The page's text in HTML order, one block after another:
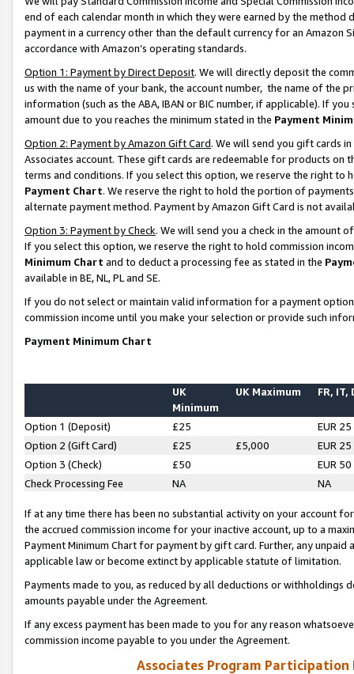
end of each calendar month in which they were earned by the
payment in a currency other than the default currency for an Amazon
accordance with Amazon’s operating standards.
Option 1: Payment by Direct Deposit. We will directly deposit the
us with the name of your bank, the account number, the name of the
information (such as the ABA, IBAN or BIC number, if applicable). If
amount due to you reaches the minimum stated in the Payment
Option 2: Payment by Amazon Gift Card. We will send you gift cards
Associates account. These gift cards are redeemable for products on
terms and conditions. If you select this option, we reserve the right to
Payment Chart. We reserve the right to hold the portion of
alternate payment method. Payment by Amazon Gift Card is not
Option 3: Payment by Check. We will send you a check in the amount
If you select this option, we reserve the right to hold commission
Minimum Chart and to deduct a processing fee as stated in the
available in BE, NL, PL and SE.
If you do not select or maintain valid information for a payment
commission income until you make your selection or provide such
Payment Minimum Chart
UK
Minimum
UK Maximum FR, IT,
Option 1 (Deposit) £25
EUR 25
Option 2 (Gift Card)
£25 £5,000
EUR 25
Option 3 (Check)
£50
EUR 50
Check Processing Fee
NA NA
If at any time there has been no substantial activity on your account
the accrued commission income for your inactive account, up to a
Payment Minimum Chart for payment by gift card. Further, any
applicable law or become extinct by applicable statute of limitation.
Payments made to you, as reduced by all deductions or
amounts payable under the Agreement.
If any excess payment has been made to you for any reason
commission income payable to you under the Agreement.
Associates Program Participation